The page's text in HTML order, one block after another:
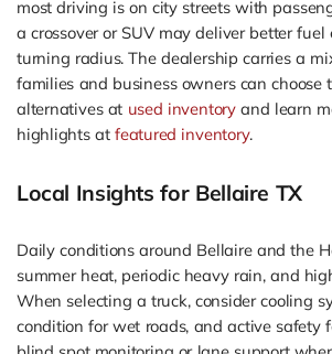
most driving is on city streets with
a crossover or SUV may deliver better fuel
turning radius. The dealership carries a
families and business owners can choose
alternatives at used inventoryand learn
highlights at featured inventory.
Local Insights for Bellaire TX
Daily conditions around Bellaire and the
summer heat, periodic heavy rain, and
When selecting a truck, consider cooling
condition for wet roads, and active safety